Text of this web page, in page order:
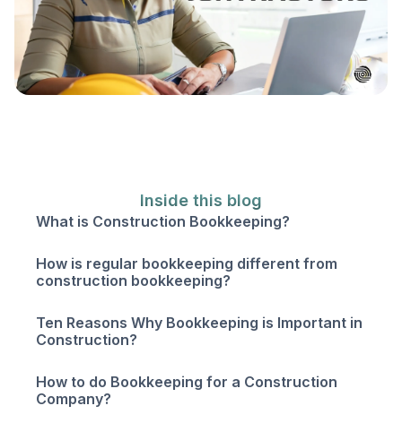
Inside this blog
What is Construction Bookkeeping?
How is regular bookkeeping different from
construction bookkeeping?
Ten Reasons Why Bookkeeping is Important in
Construction?
How to do Bookkeeping for a Construction
Company?